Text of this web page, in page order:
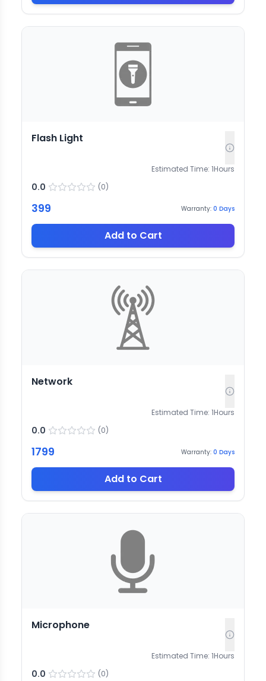
Flash Light
Estimated Time: 1Hours
0.0 (0)
399 Warranty: 0 Days
Add to Cart
Network
Estimated Time: 1Hours
0.0 (0)
1799 Warranty: 0 Days
Add to Cart
Microphone
Estimated Time: 1Hours
0.0 (0)